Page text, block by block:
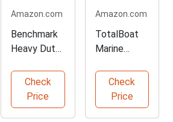
Amazon.com
Benchmark
Heavy Duty
SetCheck
Price
Amazon.com
TotalBoat
Marine
Sealer
Check
Price